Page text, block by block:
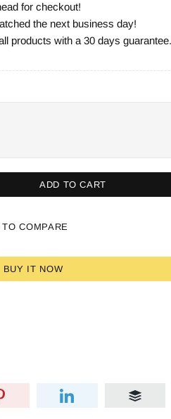
for checkout!
the next business day!
products with a 30 days guarantee.
ADD TO CART
COMPARE
BUY IT NOW